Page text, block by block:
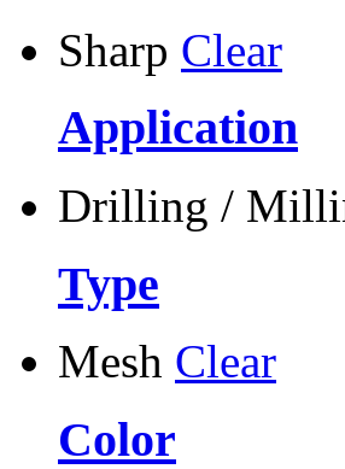
Sharp Clear
Application
Drilling /
Type
Mesh Clear
Color